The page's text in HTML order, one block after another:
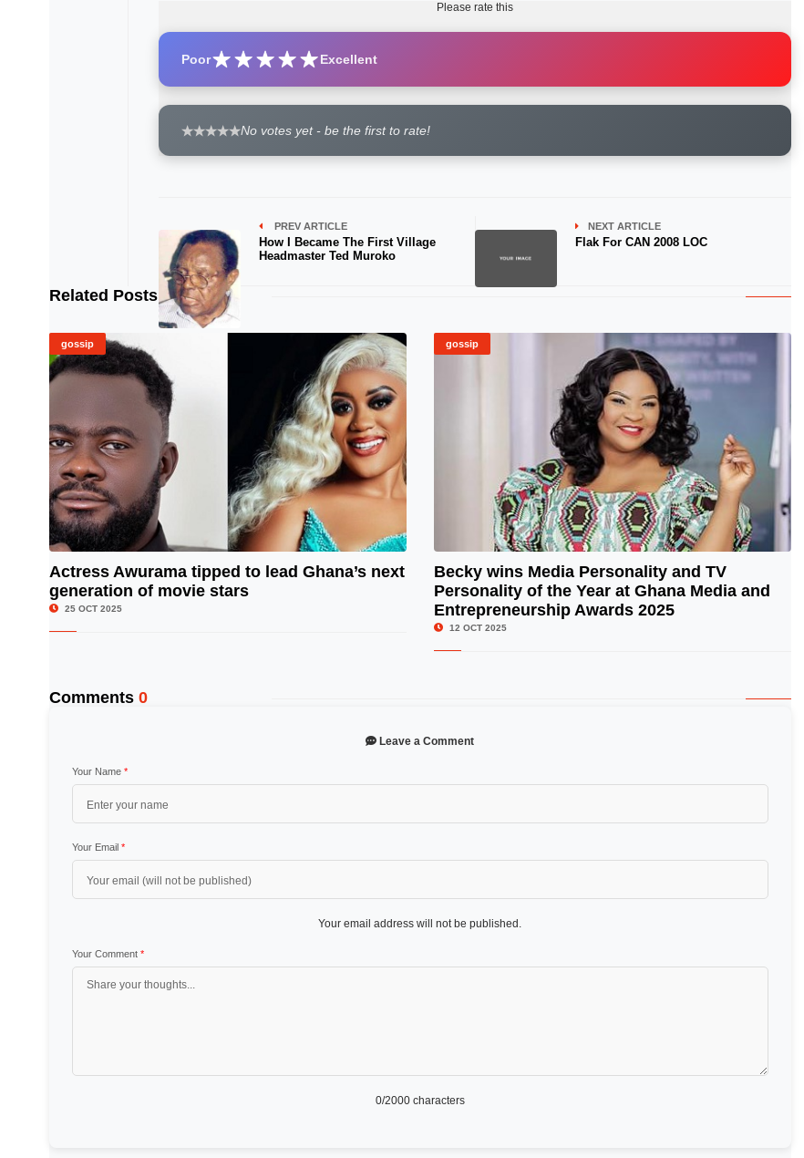
Please rate this
Poor Excellent
No votes yet - be the first to rate!
PREV ARTICLE
How I Became The First Village
Headmaster Ted Muroko
NEXT ARTICLE
Flak For CAN 2008 LOC
Related Posts
gossip
Actress Awurama tipped to lead Ghana’s next
generation of movie stars
25 OCT 2025
gossip
© Image Copyrights Title
Becky wins Media Personality and TV
Personality of the Year at Ghana Media and
Entrepreneurship Awards 2025
12 OCT 2025
Comments 0
Leave a Comment
Your Name *
Your Email *
Your email address will not be published.
Your Comment *
0/2000 characters